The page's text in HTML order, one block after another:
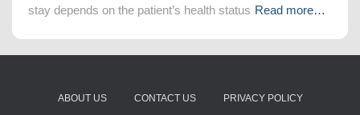
stay depends on the patient’s health status Read more…
ABOUT US CONTACT US PRIVACY POLICY